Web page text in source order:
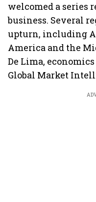
welcomed a series
business. Several
upturn, including
America and the
De Lima,
Global Market